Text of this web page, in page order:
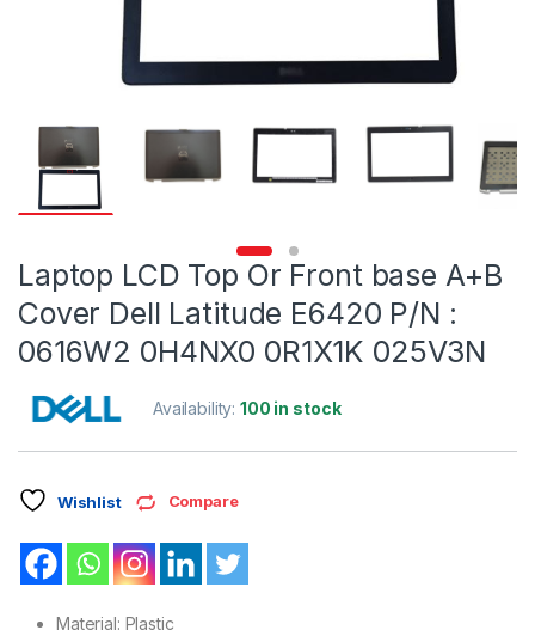
Laptop LCD Top Or Front base A+B
Cover Dell Latitude E6420 P/N :
0616W2 0H4NX0 0R1X1K 025V3N
Availability:100 in stock
Wishlist Compare
Material: Plastic